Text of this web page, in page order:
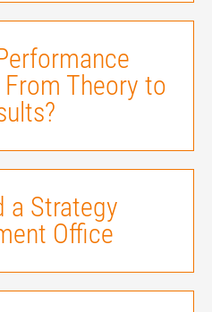
Theory to
a Strategy
Office